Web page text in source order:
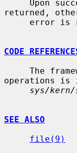
returned,
CODE
operations is
sys/kern/
SEE ALSO
file(9)